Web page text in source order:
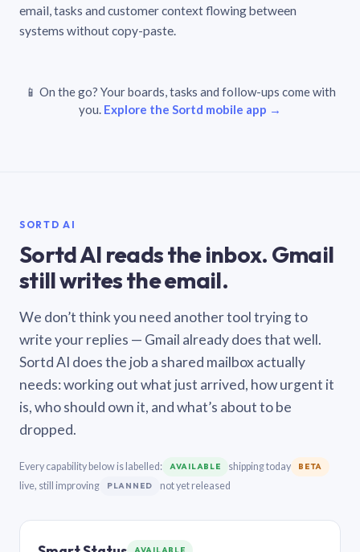
email, tasks and customer context flowing between
systems without copy-paste.
📱 On the go? Your boards, tasks and follow-ups come with
you. Explore the Sortd mobile app →
SORTD AI
Sortd AI reads the inbox. Gmail
still writes the email.
We don’t think you need another tool trying to
write your replies — Gmail already does that well.
Sortd AI does the job a shared mailbox actually
needs: working out what just arrived, how urgent it
is, who should own it, and what’s about to be
dropped.
Every capability below is labelled: AVAILABLE shipping today BETA
live, still improving PLANNED not yet released